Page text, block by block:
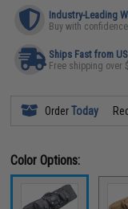
Industry-Leading
Buy with
Ships Fast from
Free shipping over
OrderToday
Color Options: